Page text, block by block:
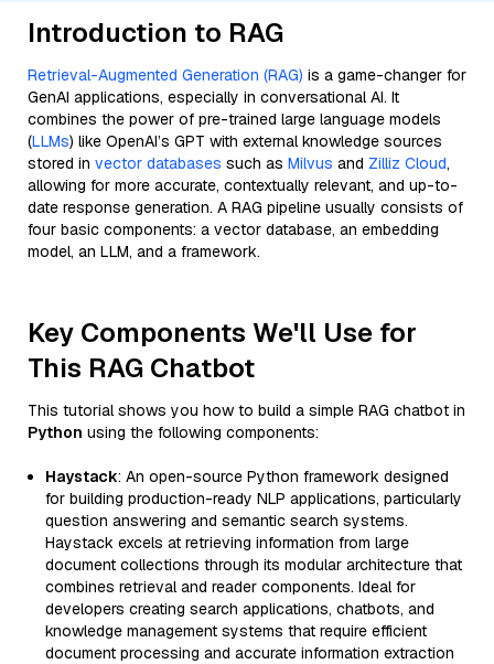
Introduction to RAG
Retrieval-Augmented Generation (RAG) is a game-changer for
GenAI applications, especially in conversational AI. It
combines the power of pre-trained large language models
(LLMs) like OpenAI’s GPT with external knowledge sources
stored in vector databases such as Milvus and Zilliz Cloud,
allowing for more accurate, contextually relevant, and up-to-
date response generation. A RAG pipeline usually consists of
four basic components: a vector database, an embedding
model, an LLM, and a framework.
Key Components We'll Use for
This RAG Chatbot
This tutorial shows you how to build a simple RAG chatbot in
Python using the following components:
Haystack: An open-source Python framework designed
for building production-ready NLP applications, particularly
question answering and semantic search systems.
Haystack excels at retrieving information from large
document collections through its modular architecture that
combines retrieval and reader components. Ideal for
developers creating search applications, chatbots, and
knowledge management systems that require efficient
document processing and accurate information extraction